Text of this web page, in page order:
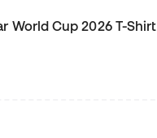
World Cup 2026 T-Shirt